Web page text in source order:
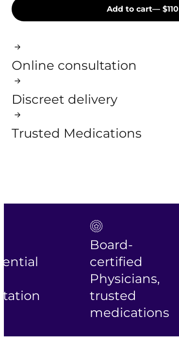
Add to cart— $110
Online consultation
Discreet delivery
Trusted Medications
Board-
certified
Physicians,
trusted
medications